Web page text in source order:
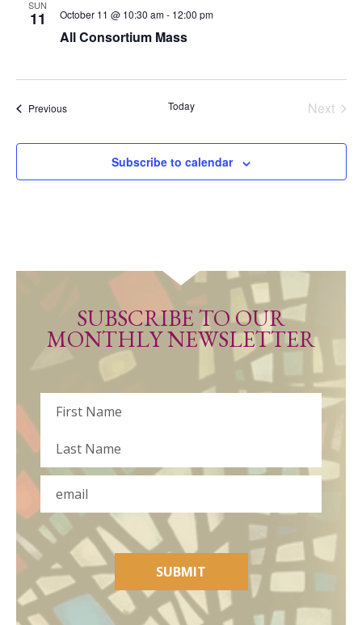
SUBSCRIBE TO OUR
MONTHLY NEWSLETTER
Name
First
Last
SUBMIT
SUN
11
All Consortium Mass
October 11 @ 10:30 am- 12:00 pm
PreviousEvents Today
Next
Subscribe to calendar